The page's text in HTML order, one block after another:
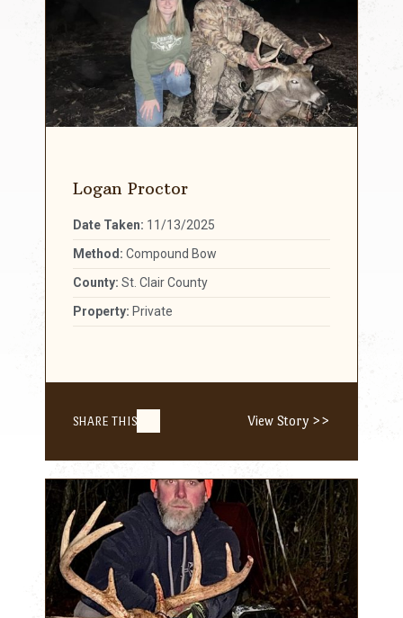
Logan Proctor
Date Taken: 11/13/2025
Method: Compound Bow
County: St. Clair County
Property: Private
SHARE THIS View Story >>